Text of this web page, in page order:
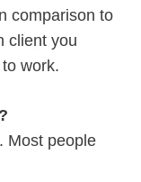
comparison to
client you
work.
Most people